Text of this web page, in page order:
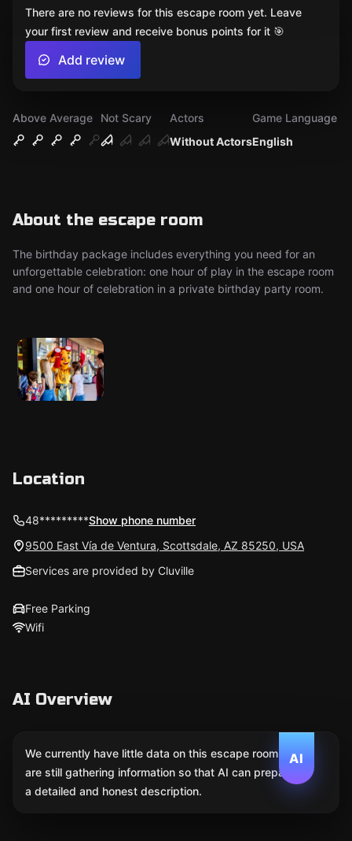
Above Average
Not Scary
Without Actors
Actors
English
Game Language
About the escape room
The birthday package includes everything you need for an
unforgettable celebration: one hour of play in the escape room
and one hour of celebration in a private birthday party room.
There are no reviews for this escape room yet. Leave
your first review and receive bonus points for it 🎯
Add review
Location
48*********Show phone number
9500 East Vía de Ventura, Scottsdale, AZ 85250, USA
Services are provided by Cluville
Free Parking
Wifi
AI Overview
AI
We currently have little data on this escape room. We
are still gathering information so that AI can prepare
a detailed and honest description.